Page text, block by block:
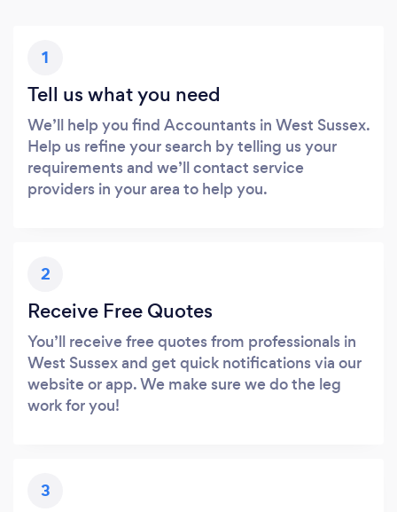
1
Tell us what you need
We’ll help you find Accountants in West Sussex.
Help us refine your search by telling us your
requirements and we’ll contact service
providers in your area to help you.
2
Receive Free Quotes
You’ll receive free quotes from professionals in
West Sussex and get quick notifications via our
website or app. We make sure we do the leg
work for you!
3